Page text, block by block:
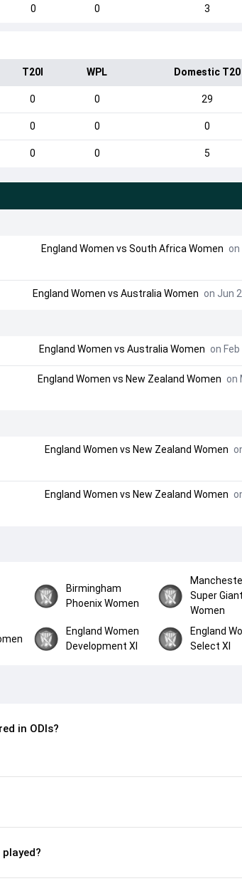
0 0 3
T20I WPL Domestic T20
0 0 29
0 0 0
0 0 5
England Women vs South Africa Women on
England Women vs Australia Women on Jun
England Women vs Australia Women on Feb
England Women vs New Zealand Women on
England Women vs New Zealand Women
England Women vs New Zealand Women
Birmingham
Phoenix Women
Super
Women
England Women
Development XI
England
Select XI
in ODIs?